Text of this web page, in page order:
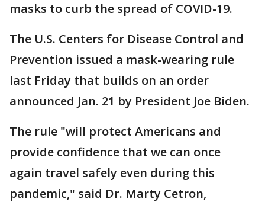
masks to curb the spread of COVID-19.
The U.S. Centers for Disease Control and
Prevention issued a mask-wearing rule
last Friday that builds on an order
announced Jan. 21 by President Joe Biden.
The rule "will protect Americans and
provide confidence that we can once
again travel safely even during this
pandemic," said Dr. Marty Cetron,